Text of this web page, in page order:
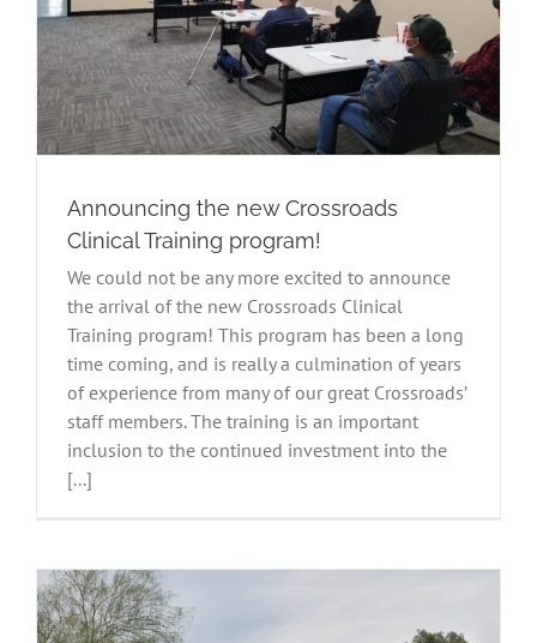
Announcing the new Crossroads
Clinical Training program!
We could not be any more excited to announce
the arrival of the new Crossroads Clinical
Training program! This program has been a long
time coming, and is really a culmination of years
of experience from many of our great Crossroads’
staff members. The training is an important
inclusion to the continued investment into the
[...]